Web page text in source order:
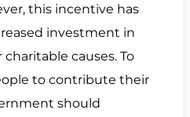
this incentive has
investment in
causes. To
to contribute their
should